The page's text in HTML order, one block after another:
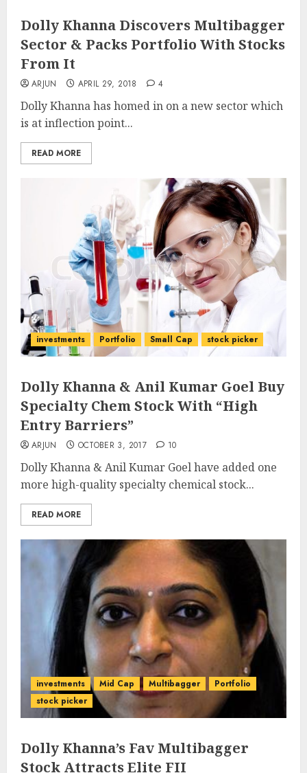
Dolly Khanna Discovers Multibagger
Sector & Packs Portfolio With Stocks
From It
ARJUN APRIL 29, 2018 4
Dolly Khanna has homed in on a new sector which
is at inflection point...
READ MORE
investments Portfolio Small Cap stock picker
Dolly Khanna & Anil Kumar Goel Buy
Specialty Chem Stock With “High
Entry Barriers”
ARJUN OCTOBER 3, 2017 10
Dolly Khanna & Anil Kumar Goel have added one
more high-quality specialty chemical stock...
READ MORE
investments Mid Cap Multibagger
Portfolio
stock picker
Dolly Khanna’s Fav Multibagger
Stock Attracts Elite FII